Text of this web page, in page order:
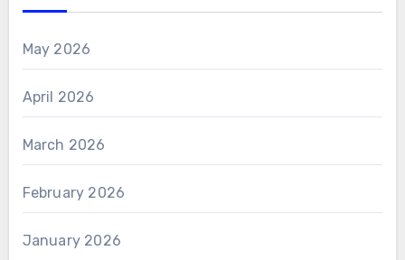
May 2026
April 2026
March 2026
February 2026
January 2026